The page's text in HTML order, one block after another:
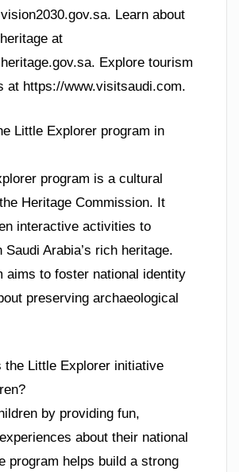
Learn about
at
Explore tourism
at https://www.visitsaudi.com.
Little Explorer program in
program is a cultural
Heritage Commission. It
interactive activities to
Saudi Arabia’s rich heritage.
aims to foster national identity
preserving archaeological
the Little Explorer initiative
by providing fun,
about their national
program helps build a strong